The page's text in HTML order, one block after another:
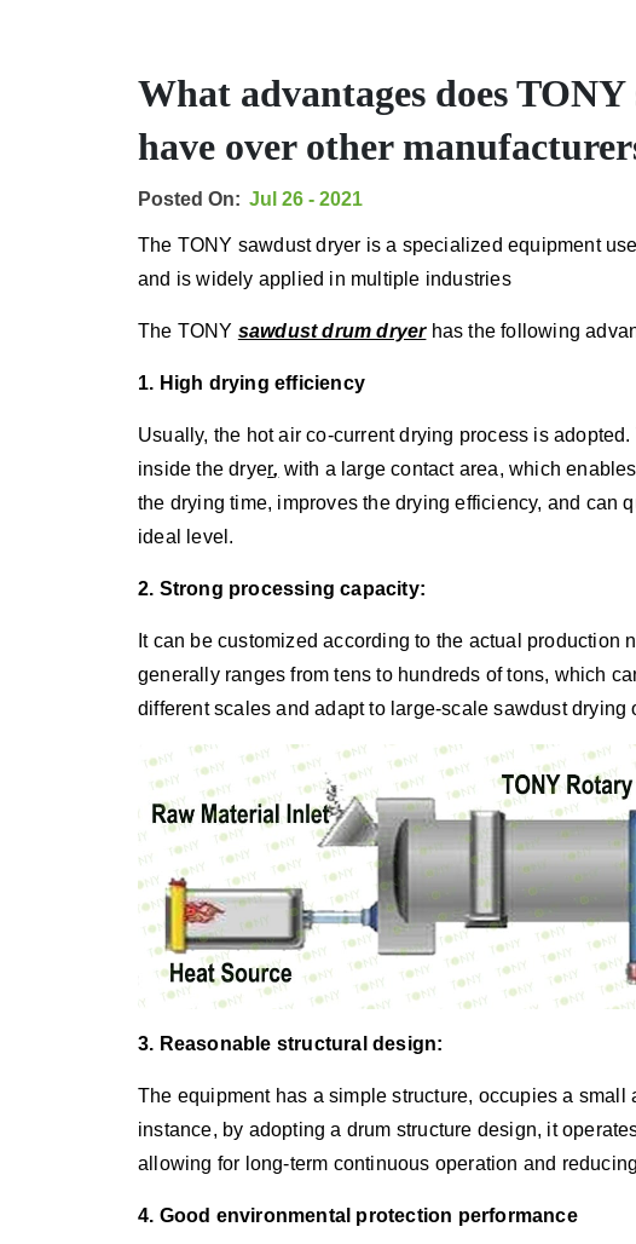
What advantages does
have over other
Posted On: Jul 26 - 2021
The TONY sawdust dryer is a specialized equipment
and is widely applied in multiple industries
The TONY sawdust drum dryer has the following
1. High drying efficiency
Usually, the hot air co-current drying process is
inside the dryer, with a large contact area, which
the drying time, improves the drying efficiency, and can
ideal level.
2. Strong processing capacity:
It can be customized according to the actual
generally ranges from tens to hundreds of tons, which
different scales and adapt to large-scale sawdust drying
3. Reasonable structural design:
The equipment has a simple structure, occupies a
instance, by adopting a drum structure design, it
allowing for long-term continuous operation and
4. Good environmental protection performance